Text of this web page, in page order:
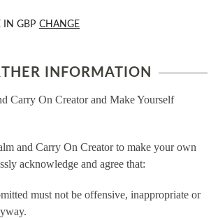
IN GBP CHANGE
INFORMATION
Carry On Creator and Make Yourself
and Carry On Creator to make your own
acknowledge and agree that:
must not be offensive, inappropriate or